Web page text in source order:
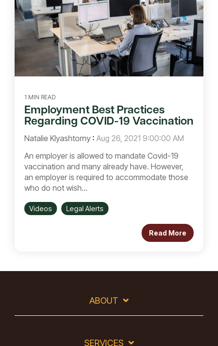
1 MIN READ
Employment Best Practices
Regarding COVID-19 Vaccination
Natalie Klyashtorny : Aug 26, 2021 9:00:00 AM
An employer is allowed to mandate Covid-19
vaccination and many already have. However,
an employer is required to accommodate those
who do not wish...
Videos Legal Alerts
Read More
ABOUT
SERVICES